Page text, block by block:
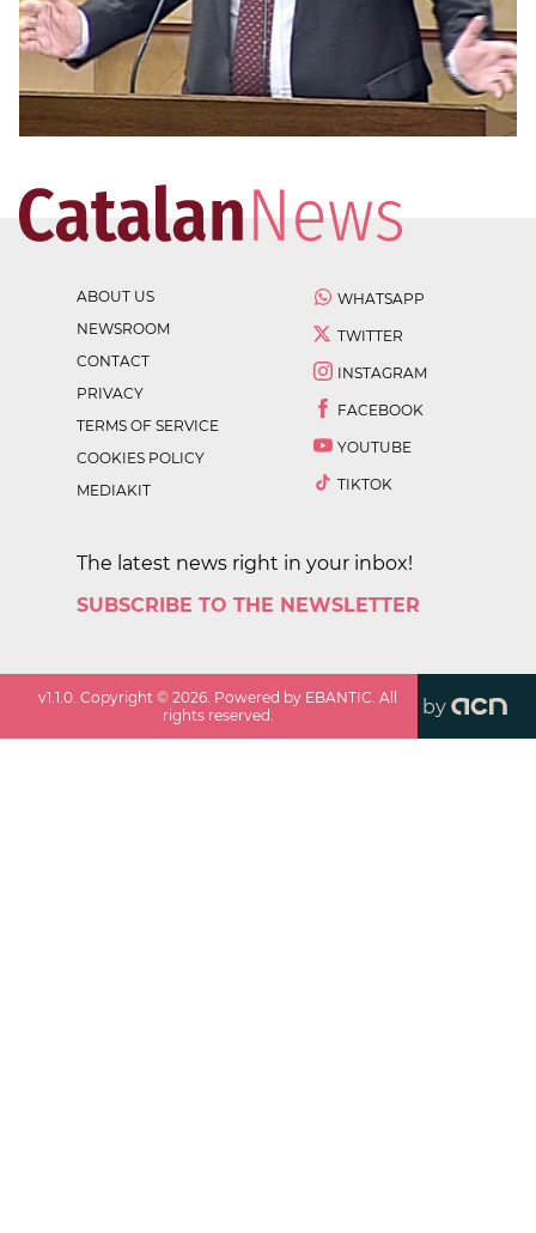
ABOUT US
NEWSROOM
CONTACT
PRIVACY
TERMS OF SERVICE
COOKIES POLICY
MEDIAKIT
WHATSAPP
TWITTER
INSTAGRAM
FACEBOOK
YOUTUBE
TIKTOK
The latest news right in your inbox!
SUBSCRIBE TO THE NEWSLETTER
v1.1.0. Copyright ©2026. Powered by EBANTIC. All
rights reserved.
by